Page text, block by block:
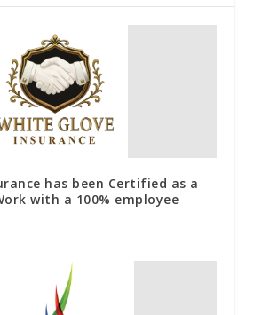
has been Certified as a
with a 100% employee